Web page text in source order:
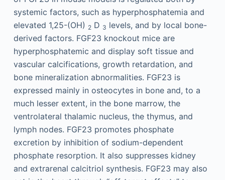
systemic factors, such as hyperphosphatemia and
elevated 1,25-(OH) 2D 3 levels, and by local bone-
derived factors. FGF23 knockout mice are
hyperphosphatemic and display soft tissue and
vascular calcifications, growth retardation, and
bone mineralization abnormalities. FGF23 is
expressed mainly in osteocytes in bone and, to a
much lesser extent, in the bone marrow, the
ventrolateral thalamic nucleus, the thymus, and
lymph nodes. FGF23 promotes phosphate
excretion by inhibition of sodium-dependent
phosphate resorption. It also suppresses kidney
and extrarenal calcitriol synthesis. FGF23 may also